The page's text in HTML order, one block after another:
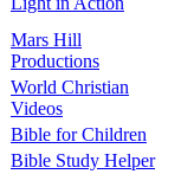
Mars Hill
Productions
World Christian
Videos
Bible for Children
Bible Study Helper